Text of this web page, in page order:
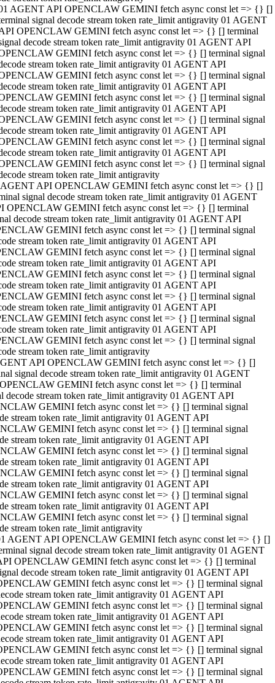
AGENT API OPENCLAW GEMINI fetch async const let => {} []
signal decode stream token rate_limit antigravity 01 AGENT
OPENCLAW GEMINI fetch async const let => {} [] terminal
decode stream token rate_limit antigravity 01 AGENT API
GEMINI fetch async const let => {} [] terminal signal
stream token rate_limit antigravity 01 AGENT API
GEMINI fetch async const let => {} [] terminal signal
stream token rate_limit antigravity 01 AGENT API
GEMINI fetch async const let => {} [] terminal signal
stream token rate_limit antigravity 01 AGENT API
GEMINI fetch async const let => {} [] terminal signal
stream token rate_limit antigravity 01 AGENT API
GEMINI fetch async const let => {} [] terminal signal
stream token rate_limit antigravity 01 AGENT API
GEMINI fetch async const let => {} [] terminal signal
stream token rate_limit antigravity
API OPENCLAW GEMINI fetch async const let => {} []
signal decode stream token rate_limit antigravity 01 AGENT
OPENCLAW GEMINI fetch async const let => {} [] terminal
decode stream token rate_limit antigravity 01 AGENT API
GEMINI fetch async const let => {} [] terminal signal
stream token rate_limit antigravity 01 AGENT API
GEMINI fetch async const let => {} [] terminal signal
stream token rate_limit antigravity 01 AGENT API
GEMINI fetch async const let => {} [] terminal signal
stream token rate_limit antigravity 01 AGENT API
GEMINI fetch async const let => {} [] terminal signal
stream token rate_limit antigravity 01 AGENT API
GEMINI fetch async const let => {} [] terminal signal
stream token rate_limit antigravity 01 AGENT API
GEMINI fetch async const let => {} [] terminal signal
stream token rate_limit antigravity
API OPENCLAW GEMINI fetch async const let => {} []
signal decode stream token rate_limit antigravity 01 AGENT
GEMINI fetch async const let => {} [] terminal
decode stream token rate_limit antigravity 01 AGENT API
GEMINI fetch async const let => {} [] terminal signal
stream token rate_limit antigravity 01 AGENT API
GEMINI fetch async const let => {} [] terminal signal
stream token rate_limit antigravity 01 AGENT API
GEMINI fetch async const let => {} [] terminal signal
stream token rate_limit antigravity 01 AGENT API
GEMINI fetch async const let => {} [] terminal signal
stream token rate_limit antigravity 01 AGENT API
GEMINI fetch async const let => {} [] terminal signal
stream token rate_limit antigravity 01 AGENT API
GEMINI fetch async const let => {} [] terminal signal
stream token rate_limit antigravity
AGENT API OPENCLAW GEMINI fetch async const let => {} []
signal decode stream token rate_limit antigravity 01 AGENT
OPENCLAW GEMINI fetch async const let => {} [] terminal
decode stream token rate_limit antigravity 01 AGENT API
GEMINI fetch async const let => {} [] terminal signal
stream token rate_limit antigravity 01 AGENT API
GEMINI fetch async const let => {} [] terminal signal
stream token rate_limit antigravity 01 AGENT API
GEMINI fetch async const let => {} [] terminal signal
stream token rate_limit antigravity 01 AGENT API
GEMINI fetch async const let => {} [] terminal signal
stream token rate_limit antigravity 01 AGENT API
GEMINI fetch async const let => {} [] terminal signal